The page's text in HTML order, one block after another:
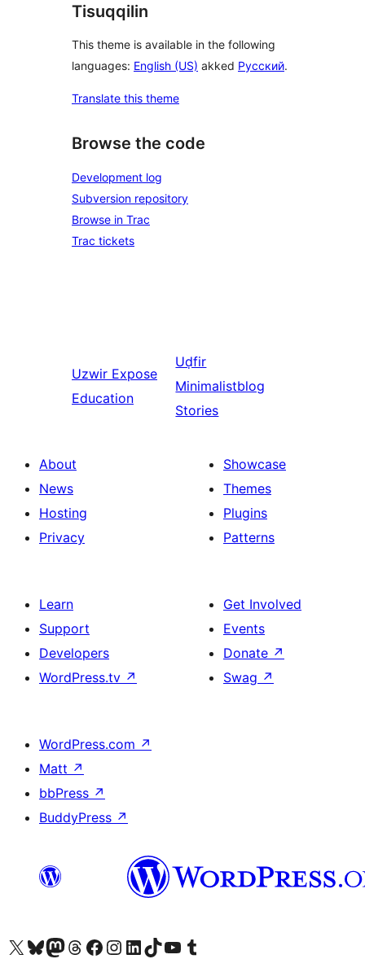
Tisuqqilin
This theme is available in the following
languages: English (US) akked Русский.
Translate this theme
Browse the code
Development log
Subversion repository
Browse in Trac
Trac tickets
Uzwir Expose
Education
Uḍfir
Minimalistblog
Stories
About
News
Hosting
Privacy
Showcase
Themes
Plugins
Patterns
Learn
Support
Developers
WordPress.tv ↗
Get Involved
Events
Donate ↗
Swag ↗
WordPress.com ↗
Matt ↗
bbPress ↗
BuddyPress ↗
Visit our X (formerly Twitter) account
Visit our Bluesky account
Visit our Mastodon account
Visit our Threads account
Visit our Facebook page
Visit our Instagram account
Visit our LinkedIn account
Visit our TikTok account
Visit our YouTube channel
Visit our Tumblr account